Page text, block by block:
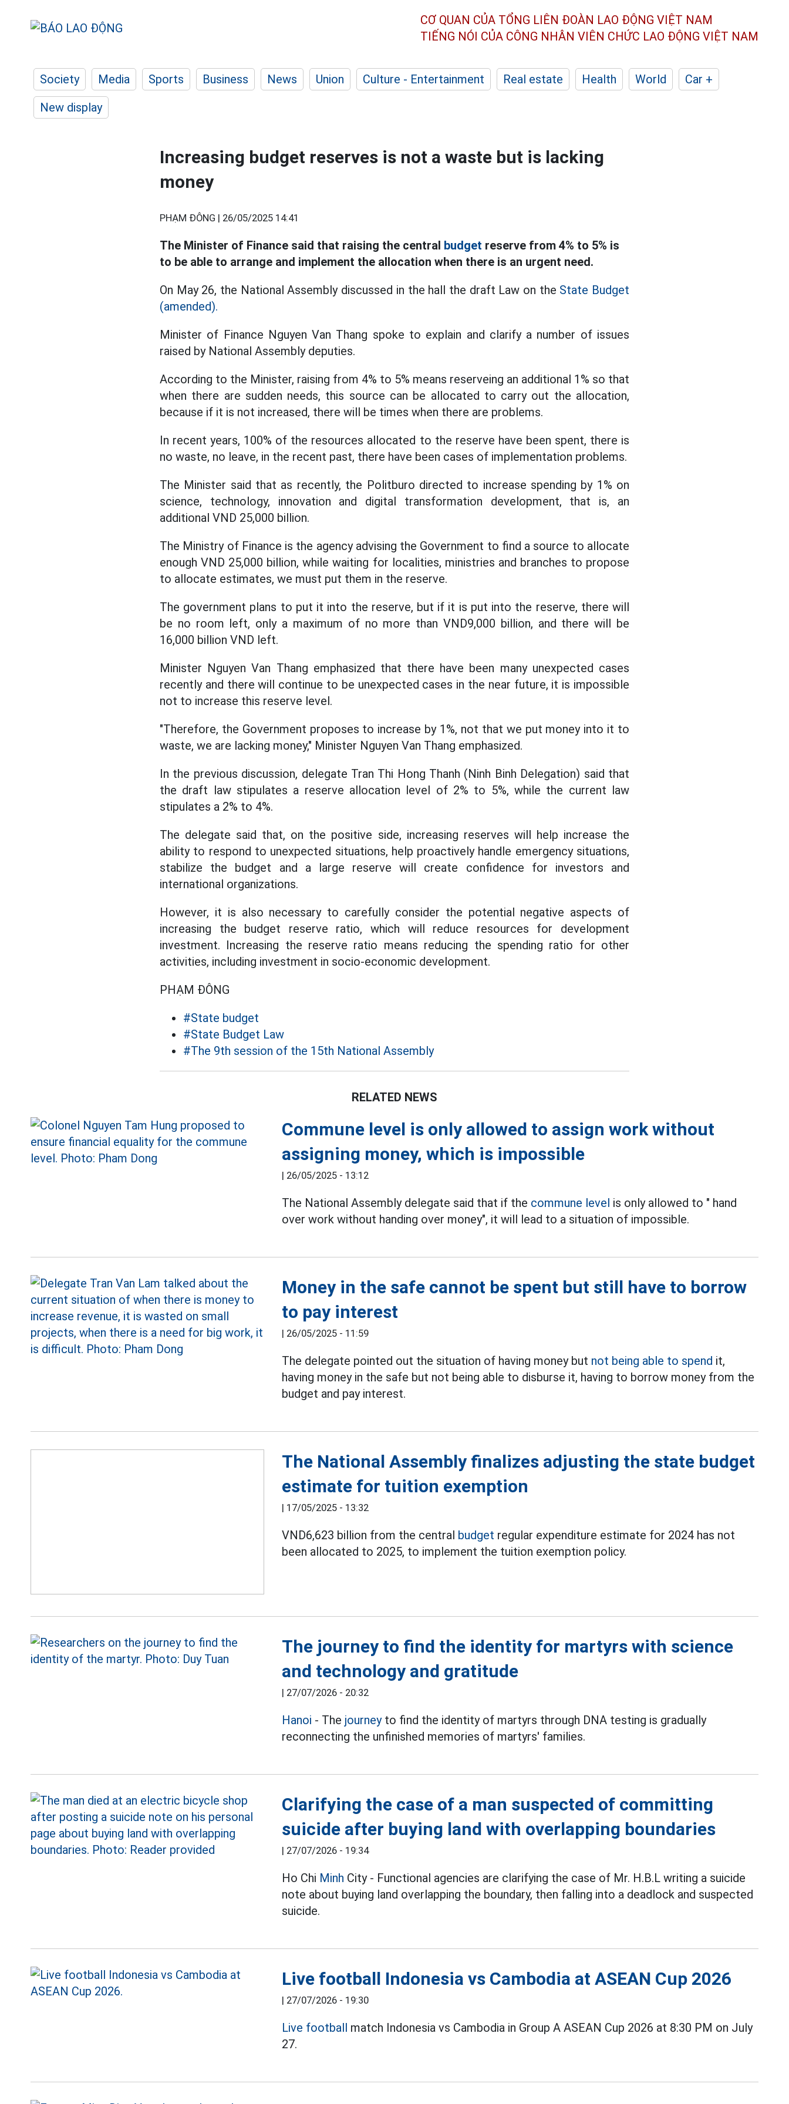
CƠ QUAN CỦA TỔNG LIÊN ĐOÀN LAO ĐỘNG VIỆT NAM
TIẾNG NÓI CỦA CÔNG NHÂN VIÊN CHỨC LAO ĐỘNG VIỆT NAM
Society Media Sports Business News Union Culture - Entertainment Real estate Health World
Car +
New display
Increasing budget reserves is not a waste but is lacking
money
PHẠM ĐÔNG | 26/05/2025 14:41
The Minister of Finance said that raising the central budget reserve from 4% to 5% is
to be able to arrange and implement the allocation when there is an urgent need.
On May 26, the National Assembly discussed in the hall the draft Law on the State Budget
(amended).
Minister of Finance Nguyen Van Thang spoke to explain and clarify a number of issues
raised by National Assembly deputies.
According to the Minister, raising from 4% to 5% means reserveing an additional 1% so that
when there are sudden needs, this source can be allocated to carry out the allocation,
because if it is not increased, there will be times when there are problems.
In recent years, 100% of the resources allocated to the reserve have been spent, there is
no waste, no leave, in the recent past, there have been cases of implementation problems.
The Minister said that as recently, the Politburo directed to increase spending by 1% on
science, technology, innovation and digital transformation development, that is, an
additional VND 25,000 billion.
The Ministry of Finance is the agency advising the Government to find a source to allocate
enough VND 25,000 billion, while waiting for localities, ministries and branches to propose
to allocate estimates, we must put them in the reserve.
The government plans to put it into the reserve, but if it is put into the reserve, there will
be no room left, only a maximum of no more than VND9,000 billion, and there will be
16,000 billion VND left.
Minister Nguyen Van Thang emphasized that there have been many unexpected cases
recently and there will continue to be unexpected cases in the near future, it is impossible
not to increase this reserve level.
"Therefore, the Government proposes to increase by 1%, not that we put money into it to
waste, we are lacking money," Minister Nguyen Van Thang emphasized.
In the previous discussion, delegate Tran Thi Hong Thanh (Ninh Binh Delegation) said that
the draft law stipulates a reserve allocation level of 2% to 5%, while the current law
stipulates a 2% to 4%.
The delegate said that, on the positive side, increasing reserves will help increase the
ability to respond to unexpected situations, help proactively handle emergency situations,
stabilize the budget and a large reserve will create confidence for investors and
international organizations.
However, it is also necessary to carefully consider the potential negative aspects of
increasing the budget reserve ratio, which will reduce resources for development
investment. Increasing the reserve ratio means reducing the spending ratio for other
activities, including investment in socio-economic development.
PHẠM ĐÔNG
#State budget
#State Budget Law
#The 9th session of the 15th National Assembly
RELATED NEWS
Commune level is only allowed to assign work without
assigning money, which is impossible
| 26/05/2025 - 13:12
The National Assembly delegate said that if the commune level is only allowed to " hand
over work without handing over money", it will lead to a situation of impossible.
Money in the safe cannot be spent but still have to borrow
to pay interest
| 26/05/2025 - 11:59
The delegate pointed out the situation of having money but not being able to spend it,
having money in the safe but not being able to disburse it, having to borrow money from the
budget and pay interest.
The National Assembly finalizes adjusting the state budget
estimate for tuition exemption
| 17/05/2025 - 13:32
VND6,623 billion from the central budget regular expenditure estimate for 2024 has not
been allocated to 2025, to implement the tuition exemption policy.
The journey to find the identity for martyrs with science
and technology and gratitude
| 27/07/2026 - 20:32
Hanoi - The journeyto find the identity of martyrs through DNA testing is gradually
reconnecting the unfinished memories of martyrs' families.
Clarifying the case of a man suspected of committing
suicide after buying land with overlapping boundaries
| 27/07/2026 - 19:34
Ho Chi Minh City - Functional agencies are clarifying the case of Mr. H.B.L writing a suicide
note about buying land overlapping the boundary, then falling into a deadlock and suspected
suicide.
Live football Indonesia vs Cambodia at ASEAN Cup 2026
| 27/07/2026 - 19:30
Live football match Indonesia vs Cambodia in Group A ASEAN Cup 2026 at 8:30 PM on July
27.